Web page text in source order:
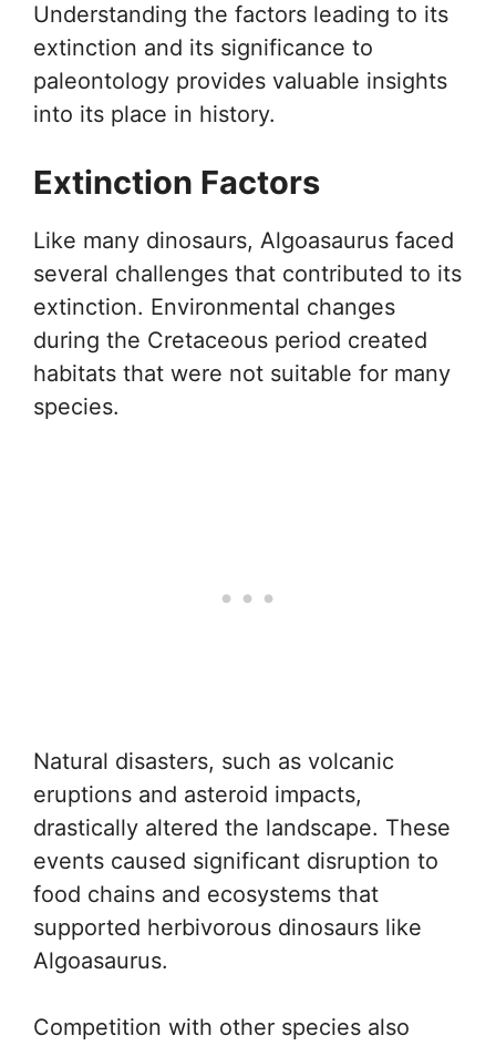
Understanding the factors leading to its
extinction and its significance to
paleontology provides valuable insights
into its place in history.
Extinction Factors
Like many dinosaurs, Algoasaurus faced
several challenges that contributed to its
extinction. Environmental changes
during the Cretaceous period created
habitats that were not suitable for many
species.
Natural disasters, such as volcanic
eruptions and asteroid impacts,
drastically altered the landscape. These
events caused significant disruption to
food chains and ecosystems that
supported herbivorous dinosaurs like
Algoasaurus.
Competition with other species also